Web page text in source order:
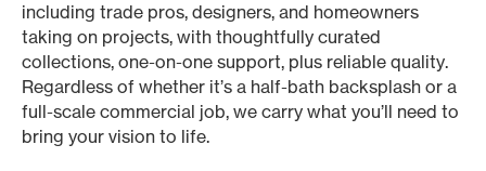
including trade pros, designers, and homeowners
taking on projects, with thoughtfully curated
collections, one-on-one support, plus reliable quality.
Regardless of whether it’s a half-bath backsplash or a
full-scale commercial job, we carry what you’ll need to
bring your vision to life.